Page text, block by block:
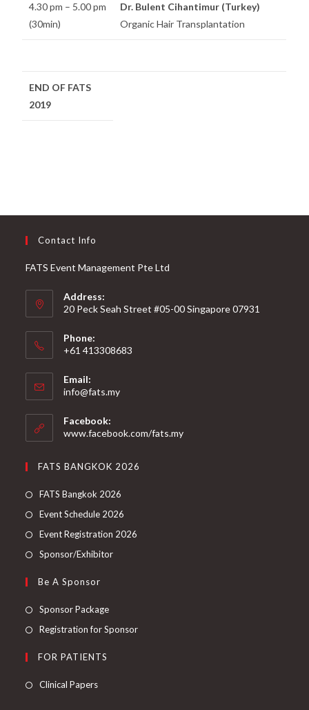
4.30 pm – 5.00 pm
(30min)
Dr. Bulent Cihantimur (Turkey)
Organic Hair Transplantation
END OF FATS
2019
Contact Info
FATS Event Management Pte Ltd
Address:
20 Peck Seah Street #05-00 Singapore 07931
Phone:
+61 413308683
Email:
info@fats.my
Facebook:
www.facebook.com/fats.my
FATS BANGKOK 2026
FATS Bangkok 2026
Event Schedule 2026
Event Registration 2026
Sponsor/Exhibitor
Be A Sponsor
Sponsor Package
Registration for Sponsor
FOR PATIENTS
Clinical Papers